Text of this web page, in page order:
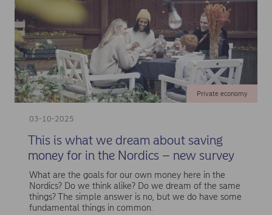
03-10-2025
Private economy
This is what we dream about saving
money for in the Nordics – new survey
What are the goals for our own money here in the
Nordics? Do we think alike? Do we dream of the same
things? The simple answer is no, but we do have some
fundamental things in common.